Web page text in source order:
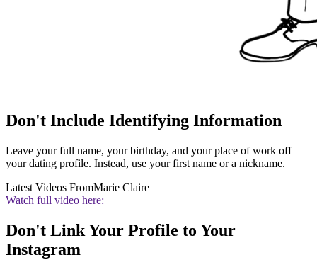
Don't Include Identifying Information
Leave your full name, your birthday, and your place of work off
your dating profile. Instead, use your first name or a nickname.
Latest Videos FromMarie Claire
Watch full video here:
Don't Link Your Profile to Your
Instagram